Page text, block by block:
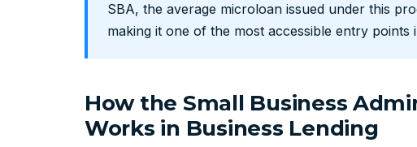
SBA, the average microloan issued under this
making it one of the most accessible entry points
How the Small Business
Works in Business Lending